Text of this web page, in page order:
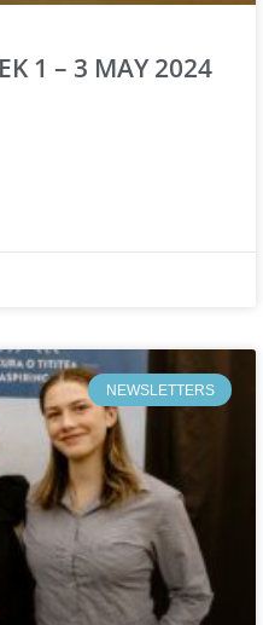
1 – 3 MAY 2024
NEWSLETTERS